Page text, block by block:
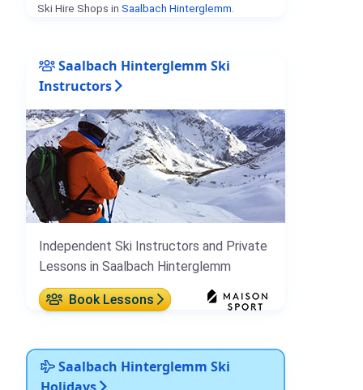
Ski Hire Shops in Saalbach Hinterglemm
Saalbach Hinterglemm Ski
Instructors
Independent Ski Instructors and Private
Lessons in Saalbach Hinterglemm
Book Lessons
Saalbach Hinterglemm Ski